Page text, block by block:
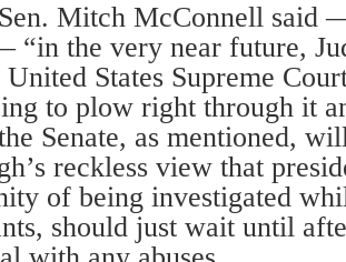
Mitch McConnell said
“in the very near future,
United States Supreme
to plow right through it
Senate, as mentioned,
reckless view that
of being investigated
should just wait until